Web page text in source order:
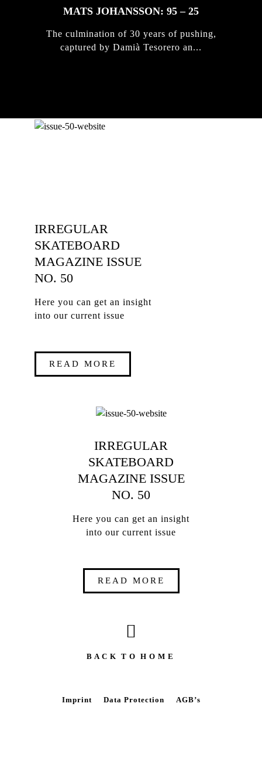
MATS JOHANSSON: 95 – 25
The culmination of 30 years of pushing,
captured by Damià Tesorero an...
IRREGULAR
SKATEBOARD
MAGAZINE ISSUE
NO. 50
Here you can get an insight
into our current issue
READ MORE
IRREGULAR
SKATEBOARD
MAGAZINE ISSUE
NO. 50
Here you can get an insight
into our current issue
READ MORE
B A C K T O H O M E
Imprint Data Protection AGB’s